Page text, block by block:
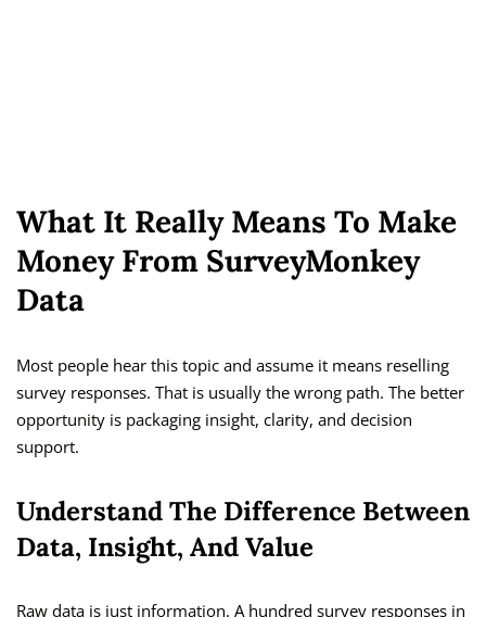
What It Really Means To Make
Money From SurveyMonkey
Data
Most people hear this topic and assume it means reselling
survey responses. That is usually the wrong path. The better
opportunity is packaging insight, clarity, and decision
support.
Understand The Difference Between
Data, Insight, And Value
Raw data is just information. A hundred survey responses in